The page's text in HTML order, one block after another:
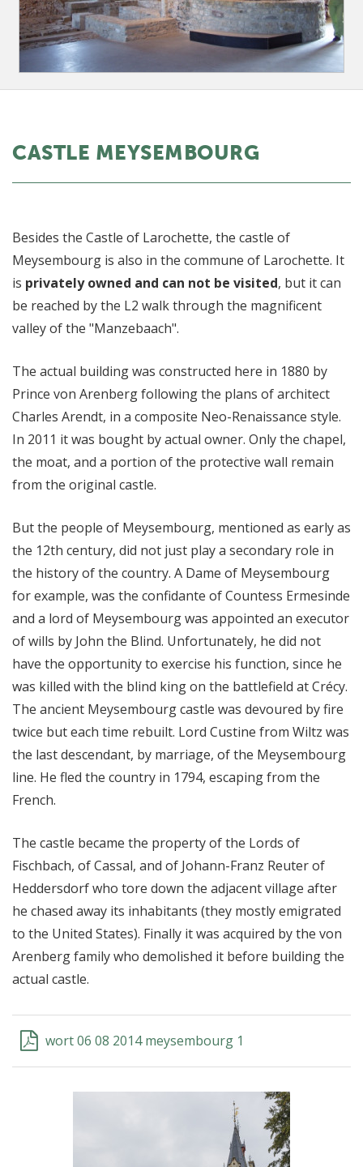
CASTLE MEYSEMBOURG
Besides the Castle of Larochette, the castle of
Meysembourg is also in the commune of Larochette. It
is privately owned and can not be visited, but it can
be reached by the L2 walk through the magnificent
valley of the "Manzebaach".
The actual building was constructed here in 1880 by
Prince von Arenberg following the plans of architect
Charles Arendt, in a composite Neo-Renaissance style.
In 2011 it was bought by actual owner. Only the chapel,
the moat, and a portion of the protective wall remain
from the original castle.
But the people of Meysembourg, mentioned as early as
the 12th century, did not just play a secondary role in
the history of the country. A Dame of Meysembourg
for example, was the confidante of Countess Ermesinde
and a lord of Meysembourg was appointed an executor
of wills by John the Blind. Unfortunately, he did not
have the opportunity to exercise his function, since he
was killed with the blind king on the battlefield at Crécy.
The ancient Meysembourg castle was devoured by fire
twice but each time rebuilt. Lord Custine from Wiltz was
the last descendant, by marriage, of the Meysembourg
line. He fled the country in 1794, escaping from the
French.
The castle became the property of the Lords of
Fischbach, of Cassal, and of Johann-Franz Reuter of
Heddersdorf who tore down the adjacent village after
he chased away its inhabitants (they mostly emigrated
to the United States). Finally it was acquired by the von
Arenberg family who demolished it before building the
actual castle.
wort 06 08 2014 meysembourg 1